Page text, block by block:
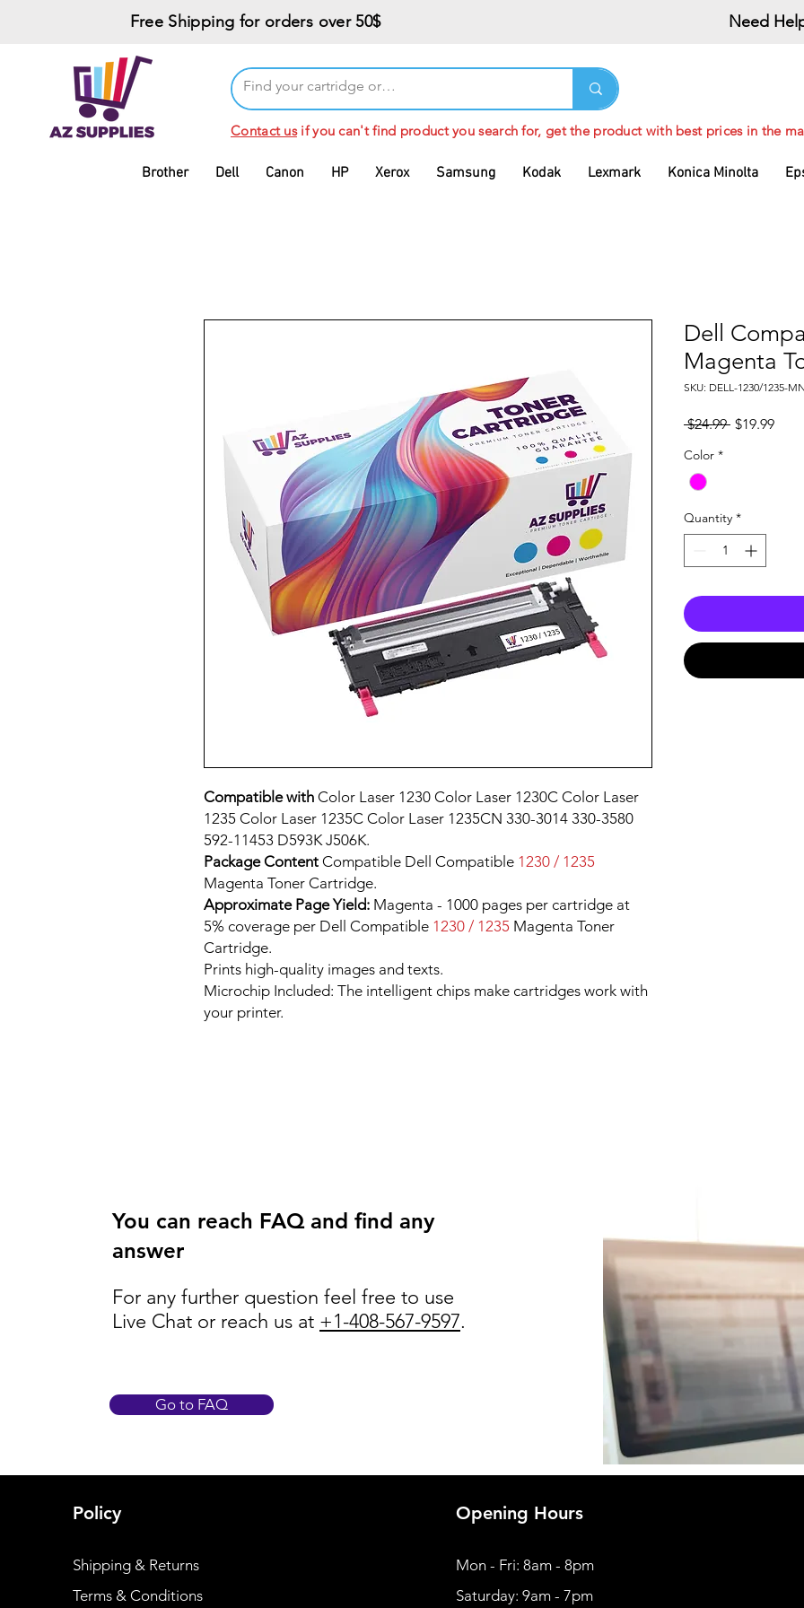
Free Shipping for orders over 50$ Need
Brother Dell Canon HP Xerox Samsung Kodak Lexmark Konica Minolta
Contact usif you can't find product you search for, get the product with best prices in the
Compatible with Color Laser 1230 Color Laser 1230C Color Laser
1235 Color Laser 1235C Color Laser 1235CN 330-3014 330-3580
592-11453 D593K J506K.
Package Content Compatible Dell Compatible 1230 / 1235
Magenta Toner Cartridge.
Approximate Page Yield: Magenta - 1000 pages per cartridge at
5% coverage per Dell Compatible 1230 / 1235 Magenta Toner
Cartridge.
Prints high-quality images and texts.
Microchip Included: The intelligent chips make cartridges work with
your printer.
Dell
Magenta
SKU: DELL-1230/1235-
$24.99 Regular
$19.99Sale
Color *
Quantity *
You can reach FAQ and find any
answer
For any further question feel free to use
Live Chat or reach us at +1-408-567-9597.
Go to FAQ
Policy
Shipping & Returns
Terms & Conditions
Opening Hours
Mon - Fri: 8am - 8pm
​​Saturday: 9am - 7pm